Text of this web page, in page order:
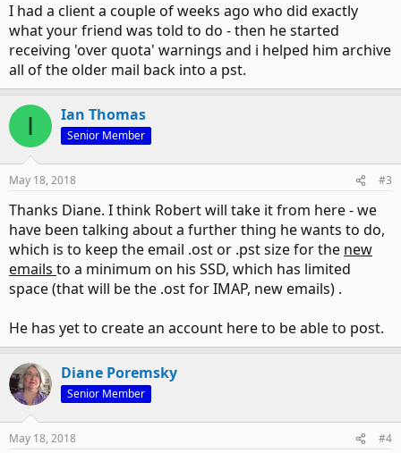
I had a client a couple of weeks ago who did exactly
what your friend was told to do - then he started
receiving 'over quota' warnings and i helped him archive
all of the older mail back into a pst.
I Ian Thomas
Senior Member
May 18, 2018 #3
Thanks Diane. I think Robert will take it from here - we
have been talking about a further thing he wants to do,
which is to keep the email .ost or .pst size for the new
emails to a minimum on his SSD, which has limited
space (that will be the .ost for IMAP, new emails) .
He has yet to create an account here to be able to post.
Diane Poremsky
Senior Member
May 18, 2018 #4